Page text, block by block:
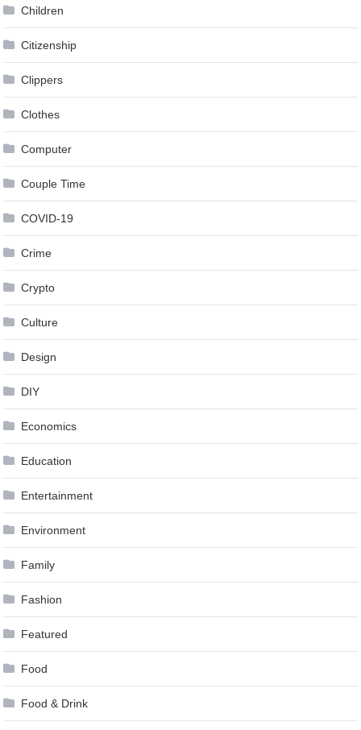
Children
Citizenship
Clippers
Clothes
Computer
Couple Time
COVID-19
Crime
Crypto
Culture
Design
DIY
Economics
Education
Entertainment
Environment
Family
Fashion
Featured
Food
Food & Drink